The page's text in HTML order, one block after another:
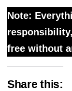
Note:
free without
Share this: